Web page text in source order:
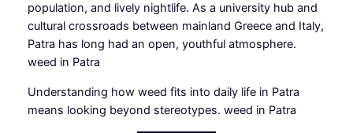
population, and lively nightlife. As a university hub and
cultural crossroads between mainland Greece and Italy,
Patra has long had an open, youthful atmosphere.
weed in Patra
Understanding how weed fits into daily life in Patra
means looking beyond stereotypes. weed in Patra